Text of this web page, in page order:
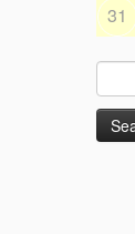
31
for: